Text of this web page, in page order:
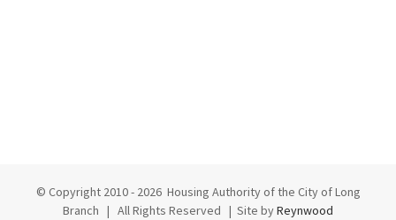
© Copyright 2010 - 2026 Housing Authority of the City of Long
Branch | All Rights Reserved | Site byReynwood